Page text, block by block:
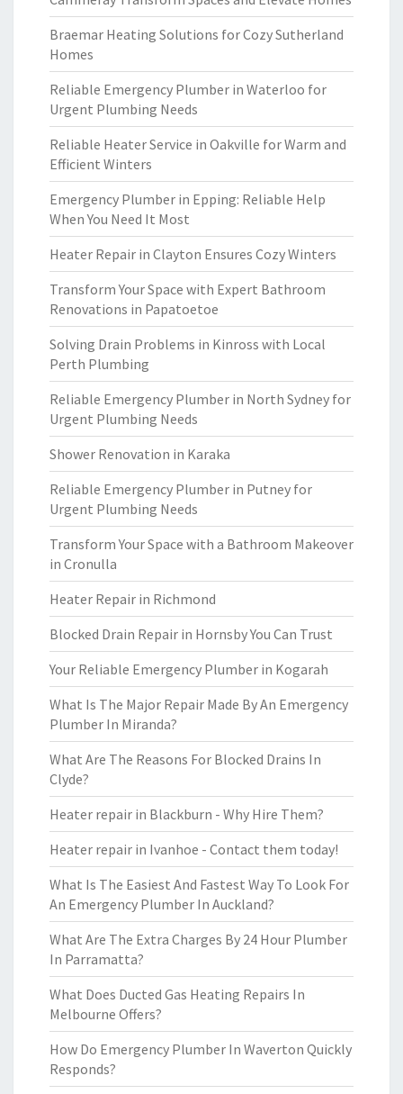
Braemar Heating Solutions for Cozy Sutherland
Homes
Reliable Emergency Plumber in Waterloo for
Urgent Plumbing Needs
Reliable Heater Service in Oakville for Warm and
Efficient Winters
Emergency Plumber in Epping: Reliable Help
When You Need It Most
Heater Repair in Clayton Ensures Cozy Winters
Transform Your Space with Expert Bathroom
Renovations in Papatoetoe
Solving Drain Problems in Kinross with Local
Perth Plumbing
Reliable Emergency Plumber in North Sydney for
Urgent Plumbing Needs
Shower Renovation in Karaka
Reliable Emergency Plumber in Putney for
Urgent Plumbing Needs
Transform Your Space with a Bathroom Makeover
in Cronulla
Heater Repair in Richmond
Blocked Drain Repair in Hornsby You Can Trust
Your Reliable Emergency Plumber in Kogarah
What Is The Major Repair Made By An Emergency
Plumber In Miranda?
What Are The Reasons For Blocked Drains In
Clyde?
Heater repair in Blackburn - Why Hire Them?
Heater repair in Ivanhoe - Contact them today!
What Is The Easiest And Fastest Way To Look For
An Emergency Plumber In Auckland?
What Are The Extra Charges By 24 Hour Plumber
In Parramatta?
What Does Ducted Gas Heating Repairs In
Melbourne Offers?
How Do Emergency Plumber In Waverton Quickly
Responds?